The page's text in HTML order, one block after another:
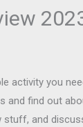
activity you
and find out
and